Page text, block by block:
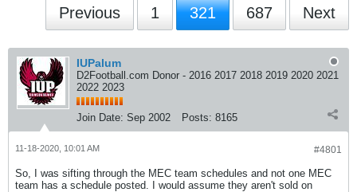
Previous 1 321 687 Next
IUPalum
D2Football.com Donor - 2016 2017 2018 2019 2020 2021
2022 2023
Join Date: Sep 2002 Posts: 8165
#4801
11-18-2020, 10:01 AM
So, I was sifting through the MEC team schedules and not one MEC
team has a schedule posted. I would assume they aren't sold on